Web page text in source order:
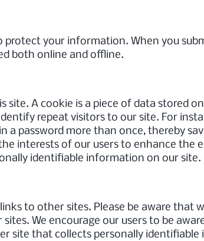
protect your information. When you
both online and offline.
site. A cookie is a piece of data stored
repeat visitors to our site. For
a password more than once, thereby
interests of our users to enhance the
identifiable information on our site.
to other sites. Please be aware
We encourage our users to be
site that collects personally